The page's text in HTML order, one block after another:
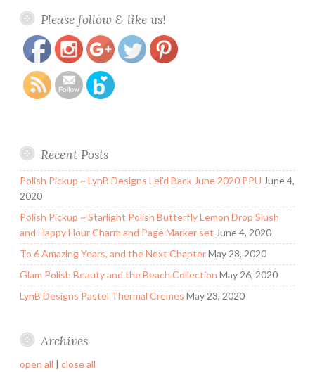
Please follow & like us!
Recent Posts
Polish Pickup ~ LynB Designs Lei’d Back June 2020 PPU June 4,
2020
Polish Pickup ~ Starlight Polish Butterfly Lemon Drop Slush
and Happy Hour Charm and Page Marker set June 4, 2020
To 6 Amazing Years, and the Next ChapterMay 28, 2020
Glam Polish Beauty and the Beach Collection May 26, 2020
LynB Designs Pastel Thermal Cremes May 23, 2020
Archives
open all | close all